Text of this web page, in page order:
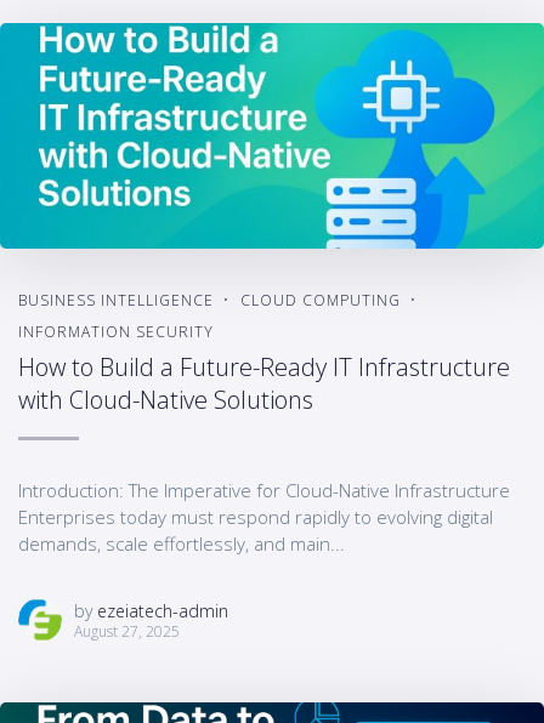
BUSINESS INTELLIGENCE
CLOUD COMPUTING
INFORMATION SECURITY
How to Build a Future-Ready IT Infrastructure
with Cloud-Native Solutions
Introduction: The Imperative for Cloud-Native Infrastructure
Enterprises today must respond rapidly to evolving digital
demands, scale effortlessly, and main...
by ezeiatech-admin
August 27, 2025